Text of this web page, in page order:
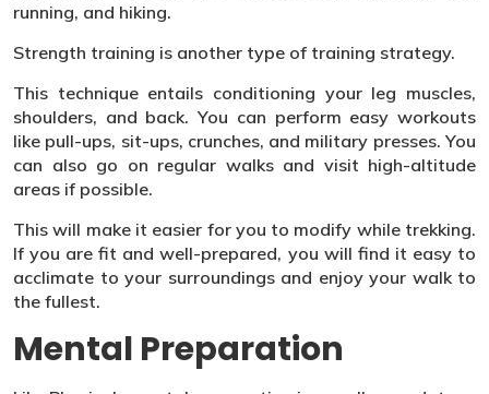
running, and hiking.
Strength training is another type of training strategy.
This technique entails conditioning your leg muscles,
shoulders, and back. You can perform easy workouts
like pull-ups, sit-ups, crunches, and military presses. You
can also go on regular walks and visit high-altitude
areas if possible.
This will make it easier for you to modify while trekking.
If you are fit and well-prepared, you will find it easy to
acclimate to your surroundings and enjoy your walk to
the fullest.
Mental Preparation